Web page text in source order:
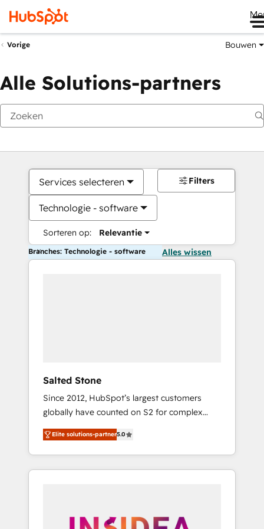
Vorige Bouwen
Alle Solutions-partners
Services selecteren
Technologie - software
Sorteren op: Relevantie
Filters
Branches: Technologie - software Alles wissen
Salted Stone
Since 2012, HubSpot’s largest customers
globally have counted on S2 for complex
migrations, change management, systems
integration, and creative solutions that
deliver measurable impact and transform
brand experiences As one of the few full-
globally regionalized HubSpot websites,
Elite solutions-partner5.0